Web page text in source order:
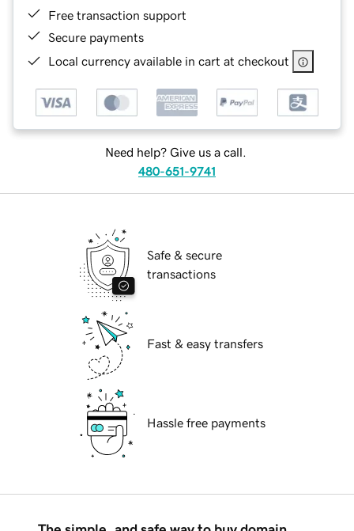
Free transaction support
Secure payments
Local currency available in cart at checkout
Need help? Give us a call.
480-651-9741
Safe & secure
transactions
Fast & easy transfers
Hassle free payments